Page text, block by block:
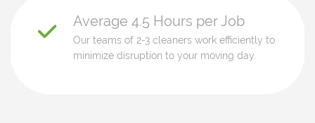
Average 4.5 Hours per Job
Our teams of 2-3 cleaners work efficiently to
minimize disruption to your moving day.